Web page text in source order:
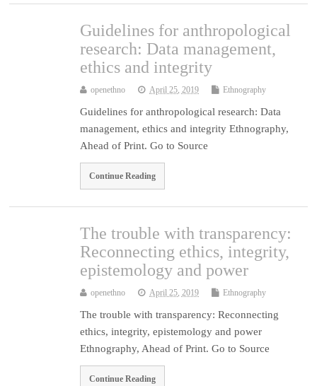
Guidelines for anthropological
research: Data management,
ethics and integrity
openethno April 25, 2019 Ethnography
Guidelines for anthropological research: Data
management, ethics and integrity Ethnography,
Ahead of Print. Go to Source
Continue Reading
The trouble with transparency:
Reconnecting ethics, integrity,
epistemology and power
openethno April 25, 2019 Ethnography
The trouble with transparency: Reconnecting
ethics, integrity, epistemology and power
Ethnography, Ahead of Print. Go to Source
Continue Reading